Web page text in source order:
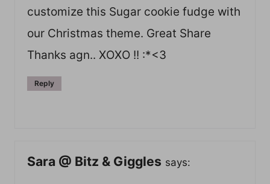
customize this Sugar cookie fudge with
our Christmas theme. Great Share
Thanks agn.. XOXO !! :*<3
Reply
Sara @ Bitz & Giggles says: